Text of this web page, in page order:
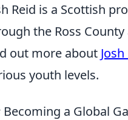
Reid is a Scottish
the Ross
out more about
youth levels.
a Global